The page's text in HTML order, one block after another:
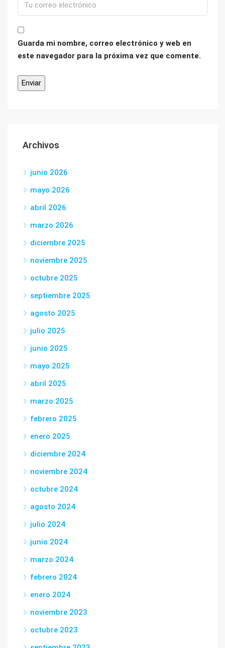
Guarda mi nombre, correo electrónico y web en
este navegador para la próxima vez que comente.
Archivos
junio 2026
mayo 2026
abril 2026
marzo 2026
diciembre 2025
noviembre 2025
octubre 2025
septiembre 2025
agosto 2025
julio 2025
junio 2025
mayo 2025
abril 2025
marzo 2025
febrero 2025
enero 2025
diciembre 2024
noviembre 2024
octubre 2024
agosto 2024
julio 2024
junio 2024
marzo 2024
febrero 2024
enero 2024
noviembre 2023
octubre 2023